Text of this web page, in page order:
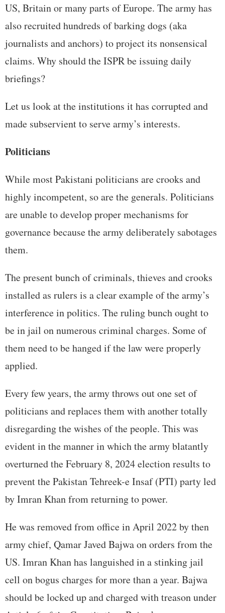
US, Britain or many parts of Europe. The army has
also recruited hundreds of barking dogs (aka
journalists and anchors) to project its nonsensical
claims. Why should the ISPR be issuing daily
briefings?
Let us look at the institutions it has corrupted and
made subservient to serve army’s interests.
Politicians
While most Pakistani politicians are crooks and
highly incompetent, so are the generals. Politicians
are unable to develop proper mechanisms for
governance because the army deliberately sabotages
them.
The present bunch of criminals, thieves and crooks
installed as rulers is a clear example of the army’s
interference in politics. The ruling bunch ought to
be in jail on numerous criminal charges. Some of
them need to be hanged if the law were properly
applied.
Every few years, the army throws out one set of
politicians and replaces them with another totally
disregarding the wishes of the people. This was
evident in the manner in which the army blatantly
overturned the February 8, 2024 election results to
prevent the Pakistan Tehreek-e Insaf (PTI) party led
by Imran Khan from returning to power.
He was removed from office in April 2022 by then
army chief, Qamar Javed Bajwa on orders from the
US. Imran Khan has languished in a stinking jail
cell on bogus charges for more than a year. Bajwa
should be locked up and charged with treason under